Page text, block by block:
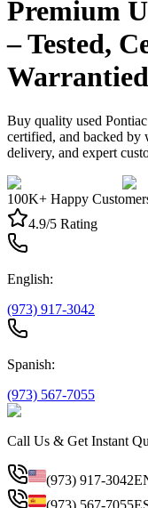
Premium
– Tested,
Warrantied
Buy quality used
certified, and backed
delivery, and expert
100K+ Happy
4.9/5 Rating
English:
(973) 917-3042
Spanish:
(973) 567-7055
Call Us & Get Instant
(973) 917-3042
(973) 567-7055